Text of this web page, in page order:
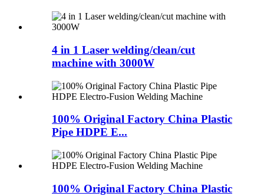
4 in 1 Laser welding/clean/cut
machine with 3000W
100% Original Factory China Plastic
Pipe HDPE E...
100% Original Factory China Plastic